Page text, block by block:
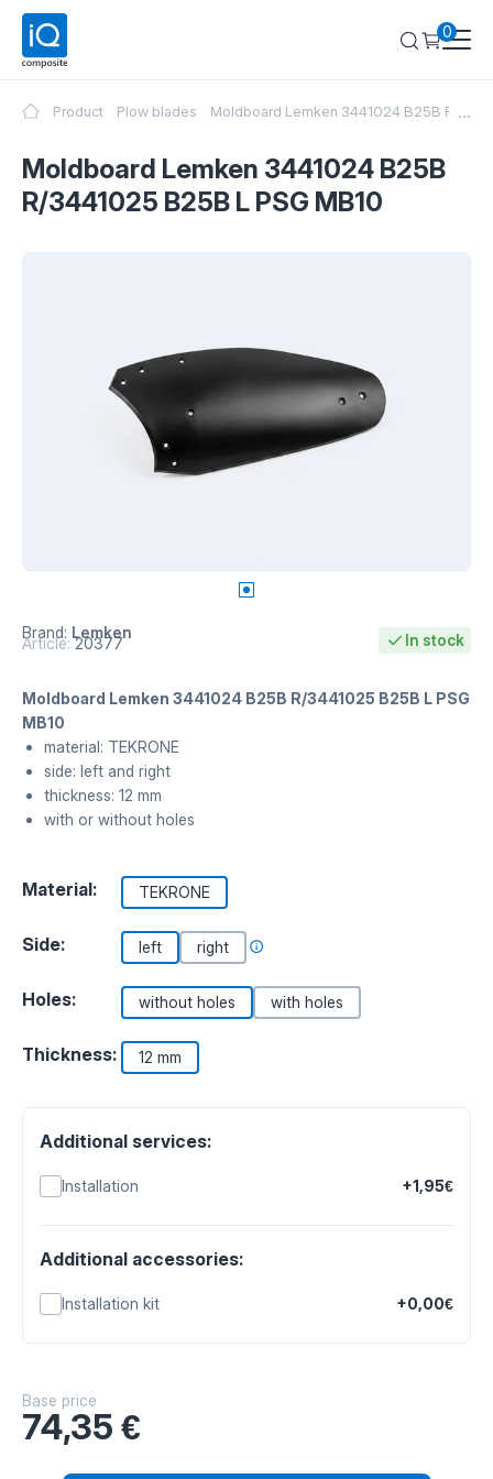
0
Product Plow blades Moldboard Lemken 3441024 B25B R/...
Moldboard Lemken 3441024 B25B
R/3441025 B25B L PSG MB10
Brand: Lemken
Article: 20377 In stock
Moldboard Lemken 3441024 B25B R/3441025 B25B L PSG
MB10
material: TEKRONE
side: left and right
thickness: 12 mm
with or without holes
Material: TEKRONE
Side: left right
Holes: without holes with holes
Thickness: 12 mm
Additional services:
Installation +1,95€
Additional accessories:
Installation kit +0,00€
Base price
74,35 €